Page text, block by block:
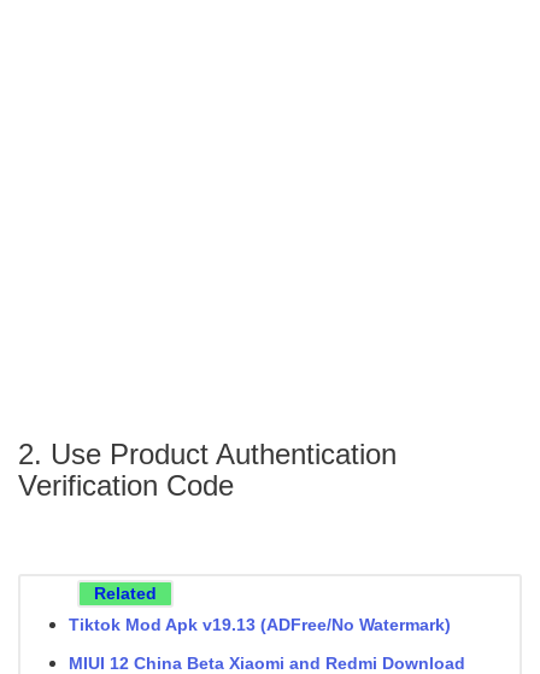
2. Use Product Authentication
Verification Code
Related
Tiktok Mod Apk v19.13 (ADFree/No Watermark)
MIUI 12 China Beta Xiaomi and Redmi Download